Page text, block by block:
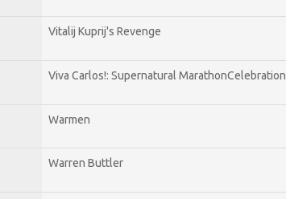
Vitalij Kuprij's Revenge
Viva Carlos!: Supernatural MarathonCelebration
Warmen
Warren Buttler